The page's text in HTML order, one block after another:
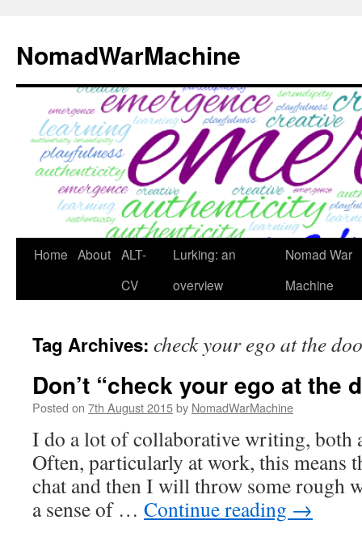
content
NomadWarMachine
Home About ALT-
CV
Lurking: an
overview
Nomad War
Machine
Tag Archives: check your ego at the
Don’t “check your ego at the
Posted on 7th August 2015by NomadWarMachine
I do a lot of collaborative writing, both
Often, particularly at work, this means
chat and then I will throw some rough
a sense of … Continue reading →